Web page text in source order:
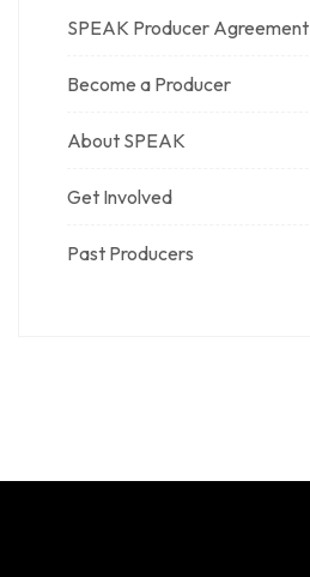
SPEAK Producer Agreement
Become a Producer
About SPEAK
Get Involved
Past Producers